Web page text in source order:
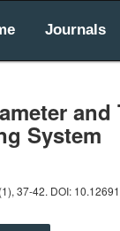
Journals
System
37-42. DOI: